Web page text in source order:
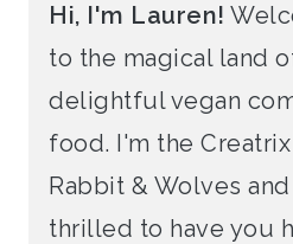
Hi, I'm Lauren!
to the magical land
delightful vegan
food. I'm the
Rabbit & Wolves
thrilled to have you